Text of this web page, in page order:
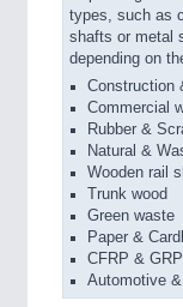
types, such as
shafts or metal
depending on
Construction
Commercial
Rubber &
Natural &
Wooden rail
Trunk wood
Green waste
Paper &
CFRP &
Automotive